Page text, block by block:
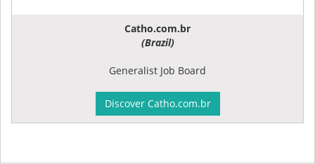
Catho.com.br
(Brazil)
Generalist Job Board
Discover Catho.com.br